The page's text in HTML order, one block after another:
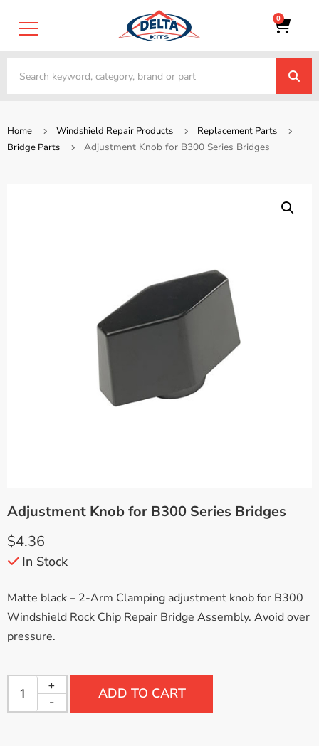
0
Home Windshield Repair Products
Replacement Parts
Bridge Parts
Adjustment Knob for B300 Series Bridges
Adjustment Knob for B300 Series Bridges
$4.36
In Stock
Matte black – 2-Arm Clamping adjustment knob for B300
Windshield Rock Chip Repair Bridge Assembly. Avoid over
pressure.
-
+ ADD TO CART